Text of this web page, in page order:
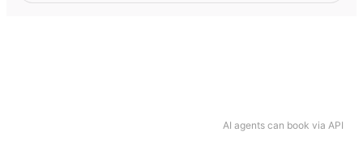
AI agents can book via API